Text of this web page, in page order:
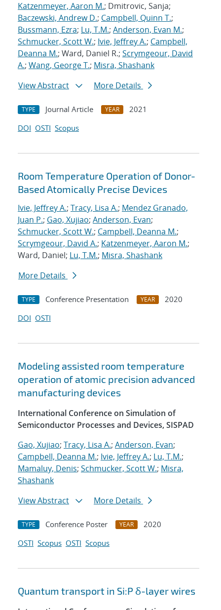
Katzenmeyer, Aaron M.; Dmitrovic, Sanja;
Baczewski, Andrew D.; Campbell, Quinn T.;
Bussmann, Ezra; Lu, T.M.; Anderson, Evan M.;
Schmucker, Scott W.; Ivie, Jeffrey A.; Campbell,
Deanna M.; Ward, Daniel R.; Scrymgeour, David
A.; Wang, George T.; Misra, Shashank
View Abstract
More Details
TYPE Journal Article YEAR
2021
DOI OSTI Scopus
Room Temperature Operation of Donor-
Based Atomically Precise Devices
Ivie, Jeffrey A.; Tracy, Lisa A.; Mendez Granado,
Juan P.; Gao, Xujiao; Anderson, Evan;
Schmucker, Scott W.; Campbell, Deanna M.;
Scrymgeour, David A.; Katzenmeyer, Aaron M.;
Ward, Daniel; Lu, T.M.; Misra, Shashank
More Details
TYPE Conference Presentation YEAR
2020
DOI OSTI
Modeling assisted room temperature
operation of atomic precision advanced
manufacturing devices
International Conference on Simulation of
Semiconductor Processes and Devices, SISPAD
Gao, Xujiao; Tracy, Lisa A.; Anderson, Evan;
Campbell, Deanna M.; Ivie, Jeffrey A.; Lu, T.M.;
Mamaluy, Denis; Schmucker, Scott W.; Misra,
Shashank
View Abstract
More Details
TYPE Conference Poster YEAR
2020
OSTI Scopus OSTI Scopus
Quantum transport in Si:P δ-layer wires